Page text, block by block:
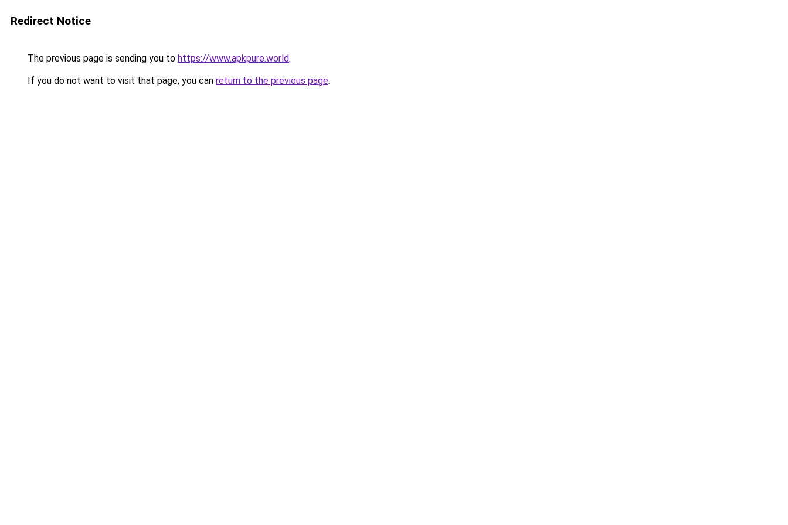
Redirect Notice
The previous page is sending you to https://www.apkpure.world.
If you do not want to visit that page, you can return to the previous page.